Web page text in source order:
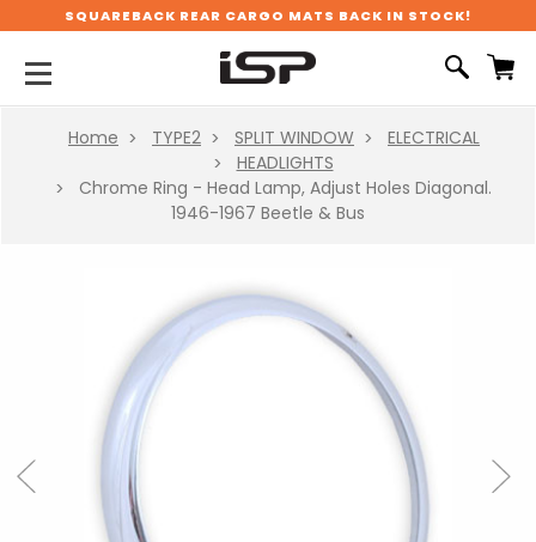
SQUAREBACK REAR CARGO MATS BACK IN STOCK!
Home TYPE2 SPLIT WINDOW
ELECTRICAL
HEADLIGHTS
Chrome Ring - Head Lamp, Adjust Holes Diagonal.
1946-1967 Beetle & Bus
Previous Next